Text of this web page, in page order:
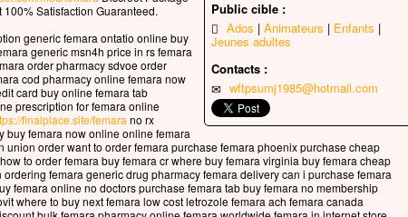
Le soir venu, il était là, seul.
La barque était déjà à une bonne distance de la terre,
elle était battue par les vagues,
car le vent était contraire.
Vers la fin de la nuit, Jésus vint vers eux
en marchant sur la mer.
En le voyant marcher sur la mer,
les disciples furent bouleversés.
Ils dirent :
« C’est un fantôme. »
Pris de peur, ils se mirent à crier.
Public cible :
Ados
Animateurs Enfants
Jeunes adultes
Contacts :
wftpsumj1985@hotmail.com
Satisfaction Guaranteed.
generic femara ontatio online buy
generic msn4h price in rs femara
order pharmacy sdvoe order
cod pharmacy online femara now
card buy online femara tab
prescription for femara online
finalplace.site/femara no rx
buy femara now online online femara
union order want to order femara purchase femara phoenix purchase cheap
to order femara buy femara cr where buy femara virginia buy femara cheap
femara generic drug pharmacy femara delivery can i purchase femara
femara online no doctors purchase femara tab buy femara no membership
where to buy next femara low cost letrozole femara ach femara canada